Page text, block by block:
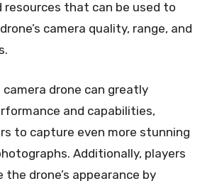
resources that can be used to
camera quality, range, and
camera drone can greatly
and capabilities,
to capture even more stunning
Additionally, players
the drone’s appearance by